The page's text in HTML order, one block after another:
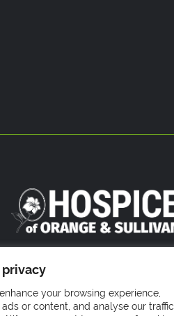
privacy
your browsing experience,
or content, and analyse our traffic.